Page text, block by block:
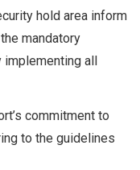
hold area inform
mandatory
implementing all
commitment to
to the guidelines